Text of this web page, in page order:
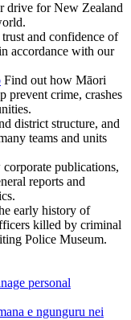
drive for New Zealand
and confidence of
accordance with our
Find out how Māori
prevent crime, crashes
district structure, and
teams and units
publications,
reports and
early history of
killed by criminal
Police Museum.
personal
e ngunguru nei